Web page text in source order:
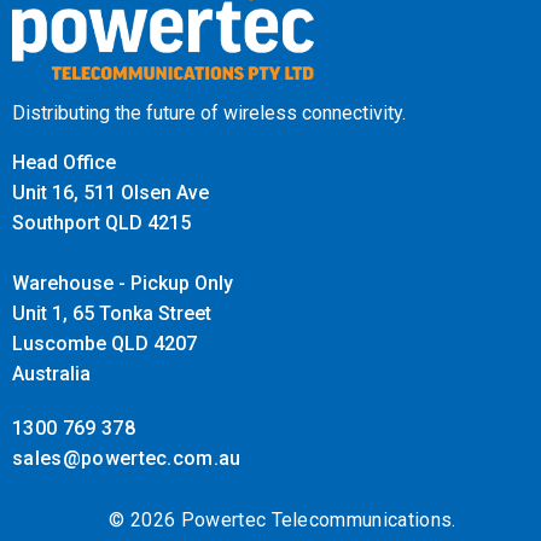
Distributing the future of wireless connectivity.
Head Office
Unit 16, 511 Olsen Ave
Southport QLD 4215
Warehouse - Pickup Only
Unit 1, 65 Tonka Street
Luscombe QLD 4207
Australia
1300 769 378
sales@powertec.com.au
© 2026 Powertec Telecommunications.